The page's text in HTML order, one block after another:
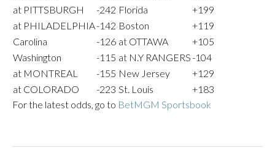
at PITTSBURGH
-242 Florida
+199
at PHILADELPHIA-142 Boston
+119
Carolina
-126 at OTTAWA
+105
Washington
-115 at N.Y RANGERS-104
at MONTREAL
-155 New Jersey
+129
at COLORADO
-223 St. Louis
+183
For the latest odds, go to BetMGM Sportsbook